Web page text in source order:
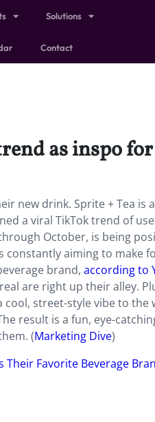
Solutions
Contact
as inspo
new drink. Sprite + Tea is
a viral TikTok trend of
October, is being
constantly aiming to make
brand, according to
are right up their alley.
street-style vibe to the
result is a fun, eye-
(Marketing Dive)
Their Favorite Beverage